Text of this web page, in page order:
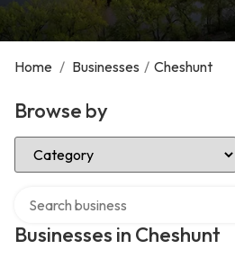
Home / Businesses / Cheshunt
Browse by
Select Category
Businesses in Cheshunt